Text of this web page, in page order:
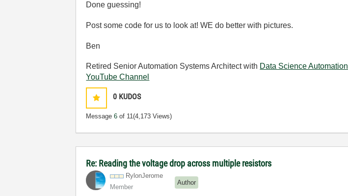
Done guessing!
Post some code for us to look at! WE do better with pictures.
Ben
Retired Senior Automation Systems Architect with Data Science Automation
YouTube Channel
0 KUDOS
Message6 of 11(4,173 Views)
Re: Reading the voltage drop across multiple resistors
RylonJerome
Member
Author